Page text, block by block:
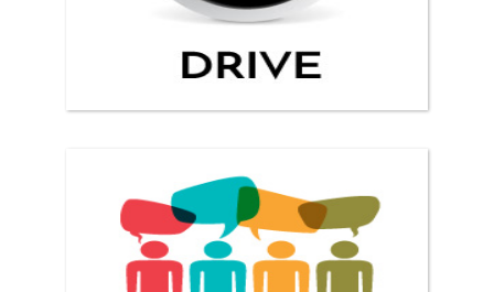
ENGAGE YOUR CLIENTS!
Reach web viewers and turn them into clients.